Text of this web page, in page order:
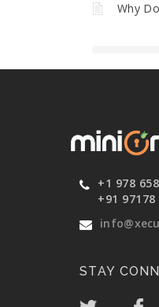
Why
+1 978
+91
STAY